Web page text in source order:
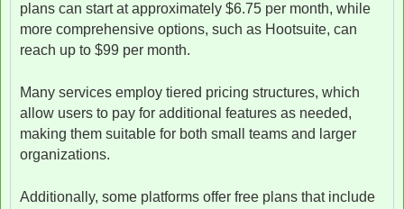
plans can start at approximately $6.75 per month, while
more comprehensive options, such as Hootsuite, can
reach up to $99 per month.
Many services employ tiered pricing structures, which
allow users to pay for additional features as needed,
making them suitable for both small teams and larger
organizations.
Additionally, some platforms offer free plans that include